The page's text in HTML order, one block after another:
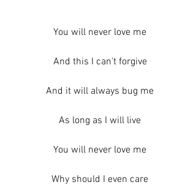
You will never love me
And this I can't forgive
And it will always bug me
As long as I will live
You will never love me
Why should I even care